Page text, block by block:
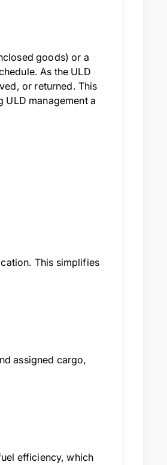
goods) or a
As the ULD
or returned. This
management a
This simplifies
assigned cargo,
efficiency, which